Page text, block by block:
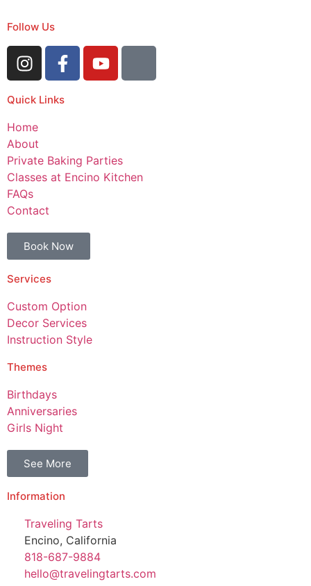
Follow Us
Quick Links
Home
About
Private Baking Parties
Classes at Encino Kitchen
FAQs
Contact
Book Now
Services
Custom Option
Decor Services
Instruction Style
Themes
Birthdays
Anniversaries
Girls Night
See More
Information
Traveling Tarts
Encino, California
818-687-9884
hello@travelingtarts.com